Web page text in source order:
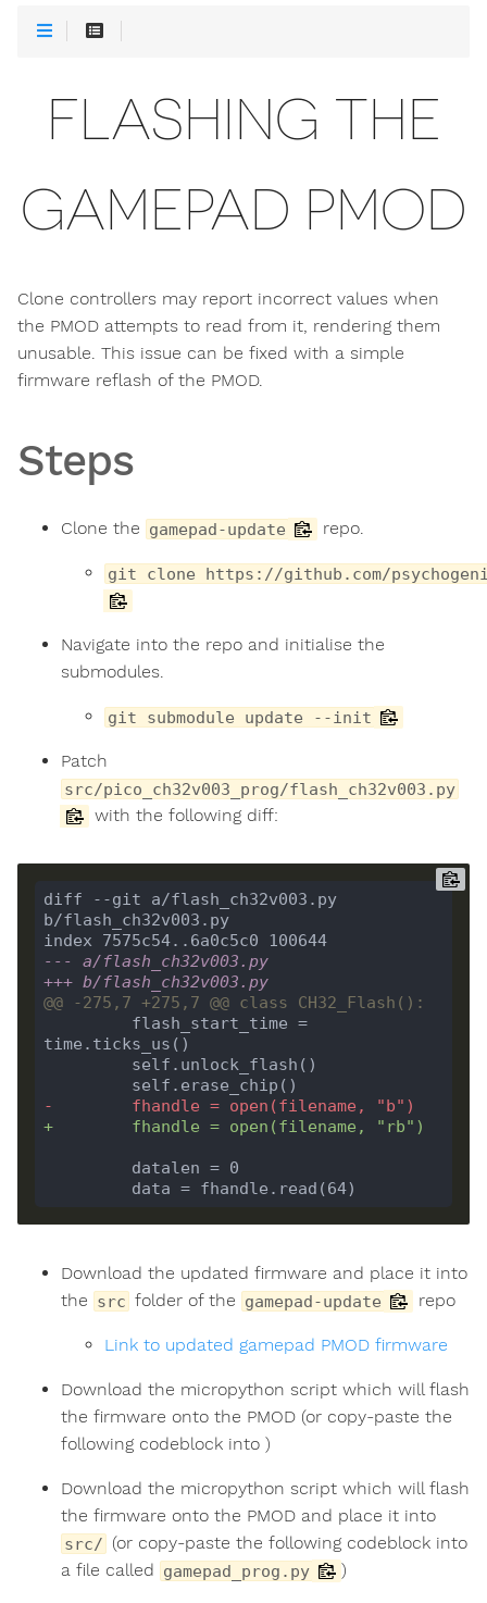
FLASHING THE
GAMEPAD PMOD
Clone controllers may report incorrect values when
the PMOD attempts to read from it, rendering them
unusable. This issue can be fixed with a simple
firmware reflash of the PMOD.
Steps
Clone the gamepad-update repo.
git clone https://github.com/
Navigate into the repo and initialise the
submodules.
git submodule update --init
Patch
src/pico_ch32v003_prog/flash_ch32v003.py
with the following diff:
diff --git a/flash_ch32v003.py
b/flash_ch32v003.py
index 7575c54..6a0c5c0 100644
--- a/flash_ch32v003.py
+++ b/flash_ch32v003.py
-        fhandle = open(filename, "b")
+        fhandle = open(filename, "rb")
Download the updated firmware and place it into
the src folder of the gamepad-update repo
Link to updated gamepad PMOD firmware
Download the micropython script which will flash
the firmware onto the PMOD (or copy-paste the
following codeblock into )
Download the micropython script which will flash
the firmware onto the PMOD and place it into
src/ (or copy-paste the following codeblock into
a file called gamepad_prog.py )